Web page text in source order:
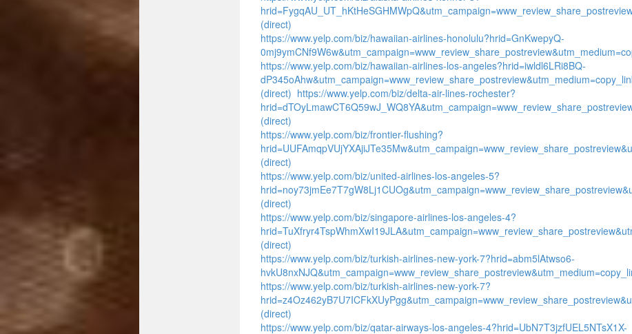
(direct)
https://www.yelp.com/biz/hawaiian-airlines-honolulu?hrid=GnKwepyQ-
https://www.yelp.com/biz/hawaiian-airlines-los-angeles?hrid=iwldl6LRi8BQ-
(direct) https://www.yelp.com/biz/delta-air-lines-rochester?
(direct)
https://www.yelp.com/biz/frontier-flushing?
(direct)
https://www.yelp.com/biz/united-airlines-los-angeles-5?
(direct)
https://www.yelp.com/biz/singapore-airlines-los-angeles-4?
(direct)
https://www.yelp.com/biz/turkish-airlines-new-york-7?hrid=abm5lAtwso6-
https://www.yelp.com/biz/turkish-airlines-new-york-7?
(direct)
https://www.yelp.com/biz/qatar-airways-los-angeles-4?hrid=UbN7T3jzfUEL5NTsX1X-